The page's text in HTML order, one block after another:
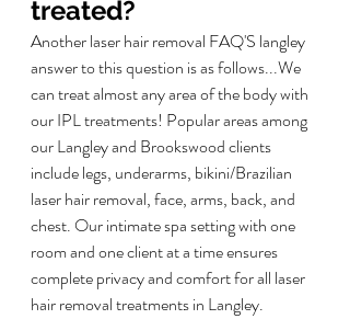
treated?
Another laser hair removal FAQ'S langley
answer to this question is as follows...We
can treat almost any area of the body with
our IPL treatments! Popular areas among
our Langley and Brookswood clients
include legs, underarms, bikini/Brazilian
laser hair removal, face, arms, back, and
chest. Our intimate spa setting with one
room and one client at a time ensures
complete privacy and comfort for all laser
hair removal treatments in Langley.